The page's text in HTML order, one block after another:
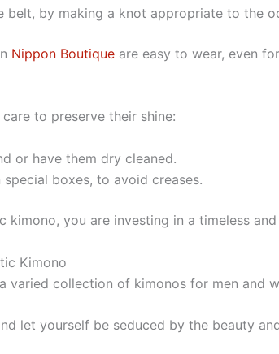
belt, by making a knot appropriate to the
Nippon Boutique are easy to wear, even
to preserve their shine:
or have them dry cleaned.
boxes, to avoid creases.
kimono, you are investing in a timeless
Kimono
varied collection of kimonos for men and
let yourself be seduced by the beauty